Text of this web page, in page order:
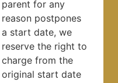
parent for any
reason postpones
a start date, we
reserve the right to
charge from the
original start date